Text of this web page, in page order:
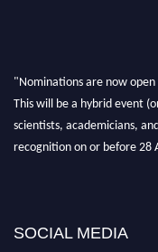
This will be a hybrid event
scientists, academicians,
recognition on or before 28
discount offer. Don’t miss
SOCIAL MEDIA